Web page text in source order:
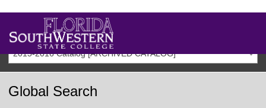
2015-2016 Catalog [ARCHIVED CATALOG]
Global Search